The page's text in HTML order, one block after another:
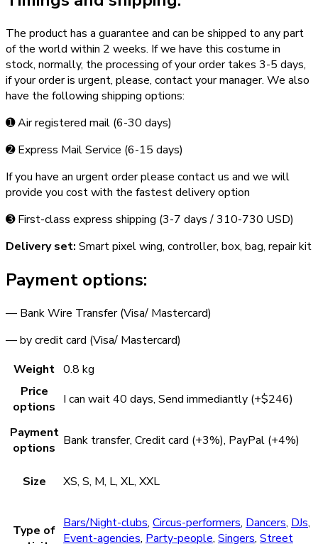
The product has a guarantee and can be shipped to any part
of the world within 2 weeks. If we have this costume in
stock, normally, the processing of your order takes 3­-5 days,
if your order is urgent,­ please, contact your manager. We also
have the following shipping options:
➊ Air registered mail (6­-30 days)
➋ Express Mail Service (6­-15 days)
If you have an urgent order please contact us and we will
provide you cost with the fastest delivery option
➌ First-class express shipping (3-­7 days / 310-­730 USD)
Delivery set: Smart pixel wing, controller, box, bag, repair kit
Payment options:
— Bank Wire Transfer (Visa/ Mastercard)
— by credit card (Visa/ Mastercard)
Weight 0.8 kg
Price
options I can wait 40 days, Send immediantly (+$246)
Payment
options Bank transfer, Credit card (+3%), PayPal (+4%)
Size XS, S, M, L, XL, XXL
Type of Bars/Night-clubs, Circus-performers, Dancers, DJs,
Event-agencies, Party-people, Singers, Street